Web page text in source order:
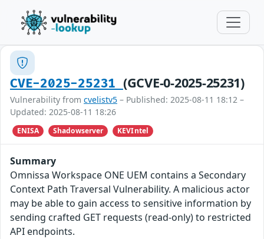
CVE-2025-25231 (GCVE-0-2025-25231)
Vulnerability from cvelistv5 – Published: 2025-08-11 18:12 –
Updated: 2025-08-11 18:26
ENISA Shadowserver KEVIntel
Summary
Omnissa Workspace ONE UEM contains a Secondary
Context Path Traversal Vulnerability. A malicious actor
may be able to gain access to sensitive information by
sending crafted GET requests (read-only) to restricted
API endpoints.